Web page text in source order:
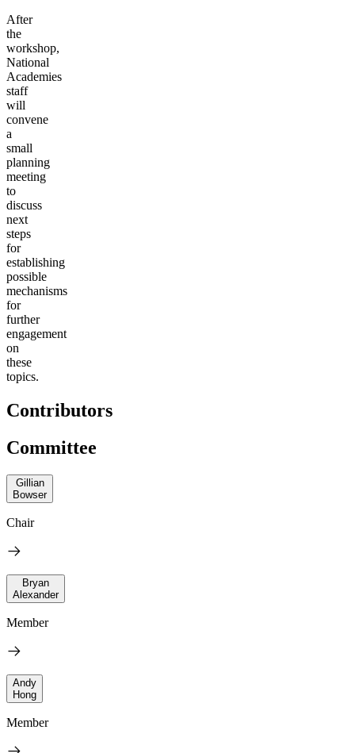
After
the
workshop,
National
Academies
staff
will
convene
a
small
planning
meeting
to
discuss
next
steps
for
establishing
possible
mechanisms
for
further
engagement
on
these
topics.
Contributors
Committee
Gillian
Bowser
Chair
Bryan
Alexander
Member
Andy
Hong
Member